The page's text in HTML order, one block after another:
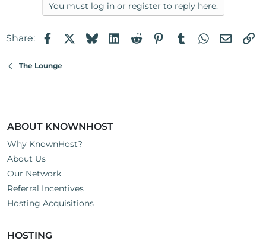
i
s
You must log in or register to reply here.
Share: FacebookBlueskyLinkedIn
RedditPinterest
TumblrWhatsApp
Email
The Lounge
ABOUT KNOWNHOST
Why KnownHost?
About Us
Our Network
Referral Incentives
Hosting Acquisitions
HOSTING